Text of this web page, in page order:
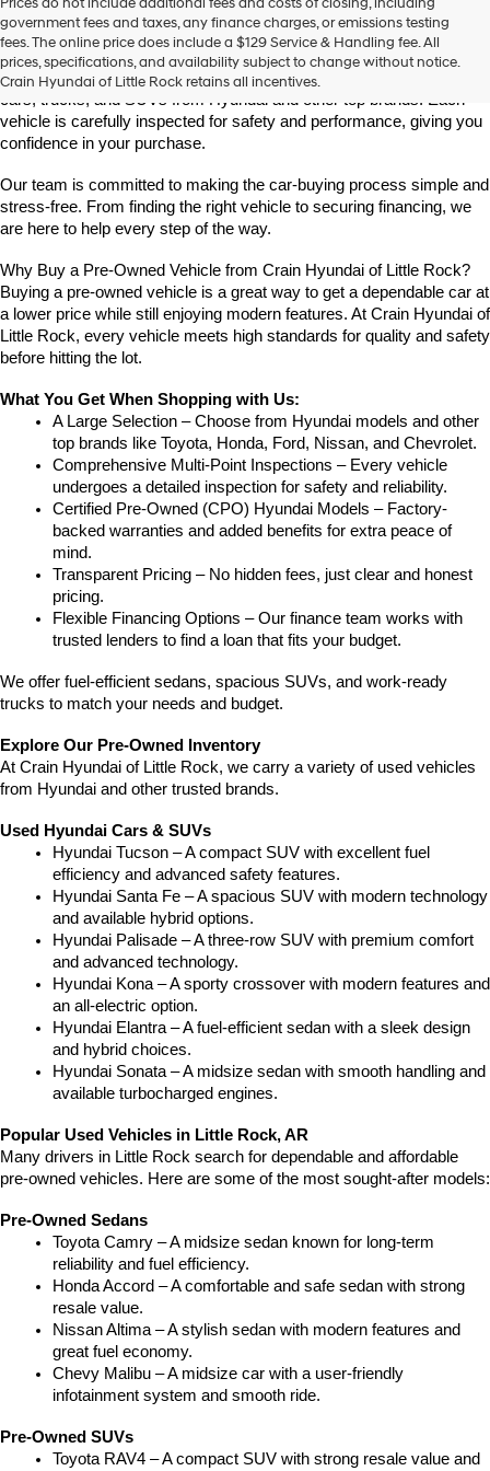
Prices do not include additional fees and costs of closing, including
government fees and taxes, any finance charges, or emissions testing
fees. The online price does include a $129 Service & Handling fee. All
prices, specifications, and availability subject to change without notice.
Crain Hyundai of Little Rock retains all incentives.
Find High-Quality Pre-Owned Vehicles at Crain Hyundai of Little
Rock
Looking for a reliable pre-owned vehicle in Little Rock, Arkansas?
Crain Hyundai of Little Rock offers a great selection of quality used
cars, trucks, and SUVs from Hyundai and other top brands. Each
vehicle is carefully inspected for safety and performance, giving you
confidence in your purchase.
Our team is committed to making the car-buying process simple and
stress-free. From finding the right vehicle to securing financing, we
are here to help every step of the way.
Why Buy a Pre-Owned Vehicle from Crain Hyundai of Little Rock?
Buying a pre-owned vehicle is a great way to get a dependable car at
a lower price while still enjoying modern features. At Crain Hyundai of
Little Rock, every vehicle meets high standards for quality and safety
before hitting the lot.
What You Get When Shopping with Us:
A Large Selection – Choose from Hyundai models and other
top brands like Toyota, Honda, Ford, Nissan, and Chevrolet.
Comprehensive Multi-Point Inspections – Every vehicle
undergoes a detailed inspection for safety and reliability.
Certified Pre-Owned (CPO) Hyundai Models – Factory-
backed warranties and added benefits for extra peace of
mind.
Transparent Pricing – No hidden fees, just clear and honest
pricing.
Flexible Financing Options – Our finance team works with
trusted lenders to find a loan that fits your budget.
We offer fuel-efficient sedans, spacious SUVs, and work-ready
trucks to match your needs and budget.
Explore Our Pre-Owned Inventory
At Crain Hyundai of Little Rock, we carry a variety of used vehicles
from Hyundai and other trusted brands.
Used Hyundai Cars & SUVs
Hyundai Tucson – A compact SUV with excellent fuel
efficiency and advanced safety features.
Hyundai Santa Fe – A spacious SUV with modern technology
and available hybrid options.
Hyundai Palisade – A three-row SUV with premium comfort
and advanced technology.
Hyundai Kona – A sporty crossover with modern features and
an all-electric option.
Hyundai Elantra – A fuel-efficient sedan with a sleek design
and hybrid choices.
Hyundai Sonata – A midsize sedan with smooth handling and
available turbocharged engines.
Popular Used Vehicles in Little Rock, AR
Many drivers in Little Rock search for dependable and affordable
pre-owned vehicles. Here are some of the most sought-after models:
Pre-Owned Sedans
Toyota Camry – A midsize sedan known for long-term
reliability and fuel efficiency.
Honda Accord – A comfortable and safe sedan with strong
resale value.
Nissan Altima – A stylish sedan with modern features and
great fuel economy.
Chevy Malibu – A midsize car with a user-friendly
infotainment system and smooth ride.
Pre-Owned SUVs
Toyota RAV4 – A compact SUV with strong resale value and